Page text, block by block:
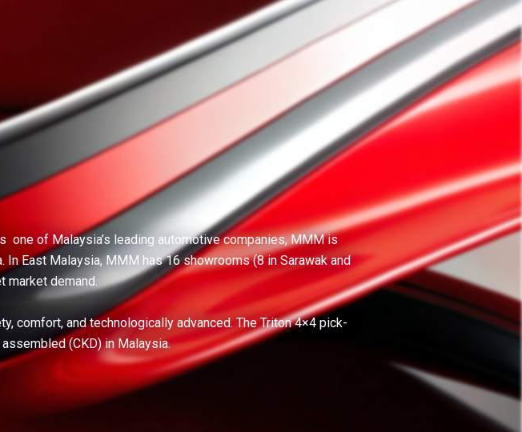
of Malaysia’s leading automotive companies, MMM is
East Malaysia, MMM has 16 showrooms (8 in Sarawak and
market demand.
comfort, and technologically advanced. The Triton 4×4 pick-
(CKD) in Malaysia.